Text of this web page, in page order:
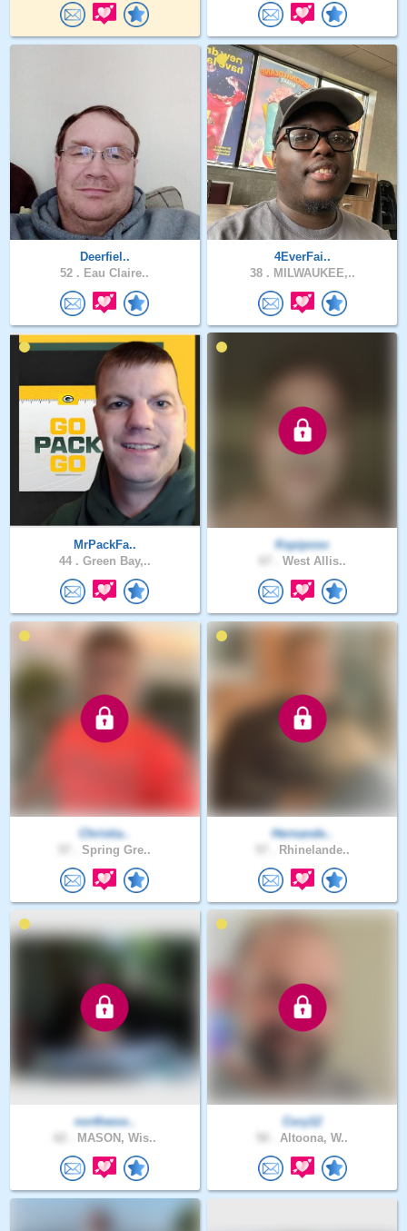
Deerfiel..
52 . Eau Claire..
4EverFai..
38 . MILWAUKEE,..
MrPackFa..
44 . Green Bay,..
Kspiposo
West Allis..
Christia..
Spring Gre..
Hernande..
Rhinelande..
northwoo..
MASON, Wis..
Cory12
Altoona, W..